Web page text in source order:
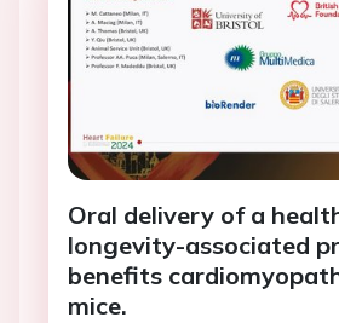
Oral delivery of a
longevity-associated
benefits
mice.